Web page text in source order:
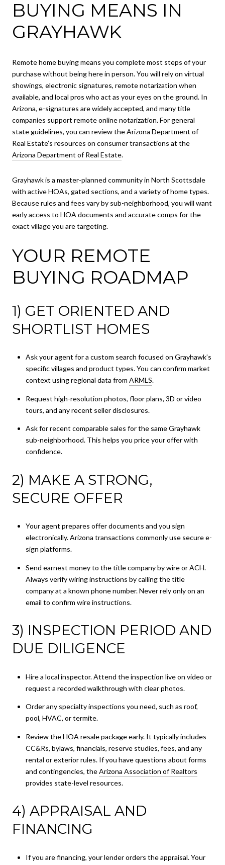
BUYING MEANS IN
GRAYHAWK
Remote home buying means you complete most steps of your
purchase without being here in person. You will rely on virtual
showings, electronic signatures, remote notarization when
available, and local pros who act as your eyes on the ground. In
Arizona, e-signatures are widely accepted, and many title
companies support remote online notarization. For general
state guidelines, you can review the Arizona Department of
Real Estate’s resources on consumer transactions at the
Arizona Department of Real Estate.
Grayhawk is a master-planned community in North Scottsdale
with active HOAs, gated sections, and a variety of home types.
Because rules and fees vary by sub-neighborhood, you will want
early access to HOA documents and accurate comps for the
exact village you are targeting.
YOUR REMOTE
BUYING ROADMAP
1) GET ORIENTED AND
SHORTLIST HOMES
Ask your agent for a custom search focused on Grayhawk’s
specific villages and product types. You can confirm market
context using regional data from ARMLS.
Request high-resolution photos, floor plans, 3D or video
tours, and any recent seller disclosures.
Ask for recent comparable sales for the same Grayhawk
sub-neighborhood. This helps you price your offer with
confidence.
2) MAKE A STRONG,
SECURE OFFER
Your agent prepares offer documents and you sign
electronically. Arizona transactions commonly use secure e-
sign platforms.
Send earnest money to the title company by wire or ACH.
Always verify wiring instructions by calling the title
company at a known phone number. Never rely only on an
email to confirm wire instructions.
3) INSPECTION PERIOD AND
DUE DILIGENCE
Hire a local inspector. Attend the inspection live on video or
request a recorded walkthrough with clear photos.
Order any specialty inspections you need, such as roof,
pool, HVAC, or termite.
Review the HOA resale package early. It typically includes
CC&Rs, bylaws, financials, reserve studies, fees, and any
rental or exterior rules. If you have questions about forms
and contingencies, theArizona Association of Realtors
provides state-level resources.
4) APPRAISAL AND
FINANCING
If you are financing, your lender orders the appraisal. Your